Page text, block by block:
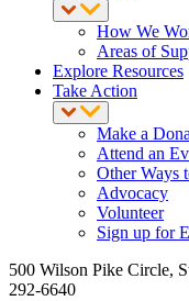
How We
Areas of
Explore Resources
Take Action
Make a
Attend an
Other Ways
Advocacy
Volunteer
Sign up for
500 Wilson Pike Circle,
292-6640